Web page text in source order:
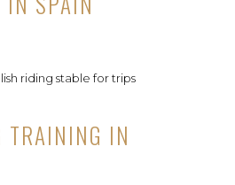
TRAINING IN